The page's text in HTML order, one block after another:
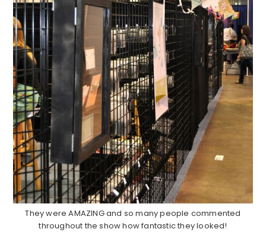
They were AMAZING and so many people commented
throughout the show how fantastic they looked!